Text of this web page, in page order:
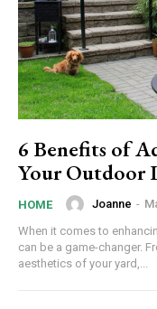
6 Benefits of
Your Outdoor
HOME Joanne -
When it comes to
can be a game-changer.
aesthetics of your yard,...